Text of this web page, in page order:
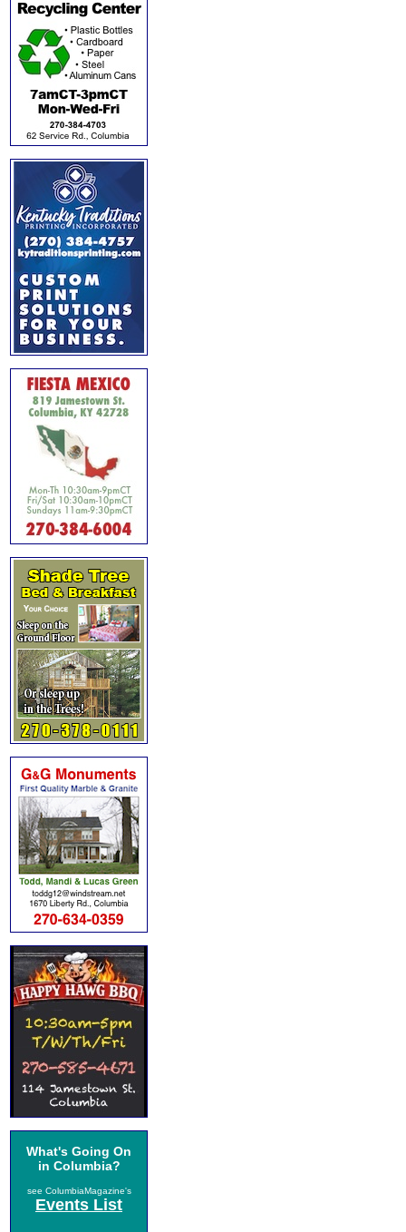
What's Going On
in Columbia?
see ColumbiaMagazine's
Events List